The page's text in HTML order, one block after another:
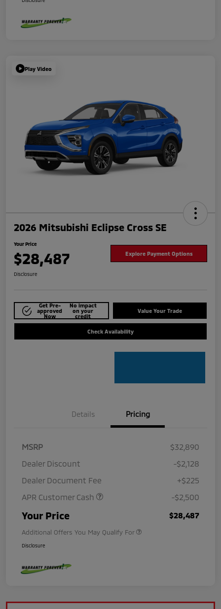
Play Video
2026 Mitsubishi Eclipse Cross SE
Your Price
$28,487 Explore Payment Options
Disclosure
Get Pre-
approved
Now
No impact
on your
credit
Value Your Trade
Check Availability
Details Pricing
MSRP
$32,890
Dealer Discount
-$2,128
Dealer Document Fee
+$225
APR Customer Cash
-$2,500
Your Price $28,487
Additional Offers You May Qualify For
Disclosure